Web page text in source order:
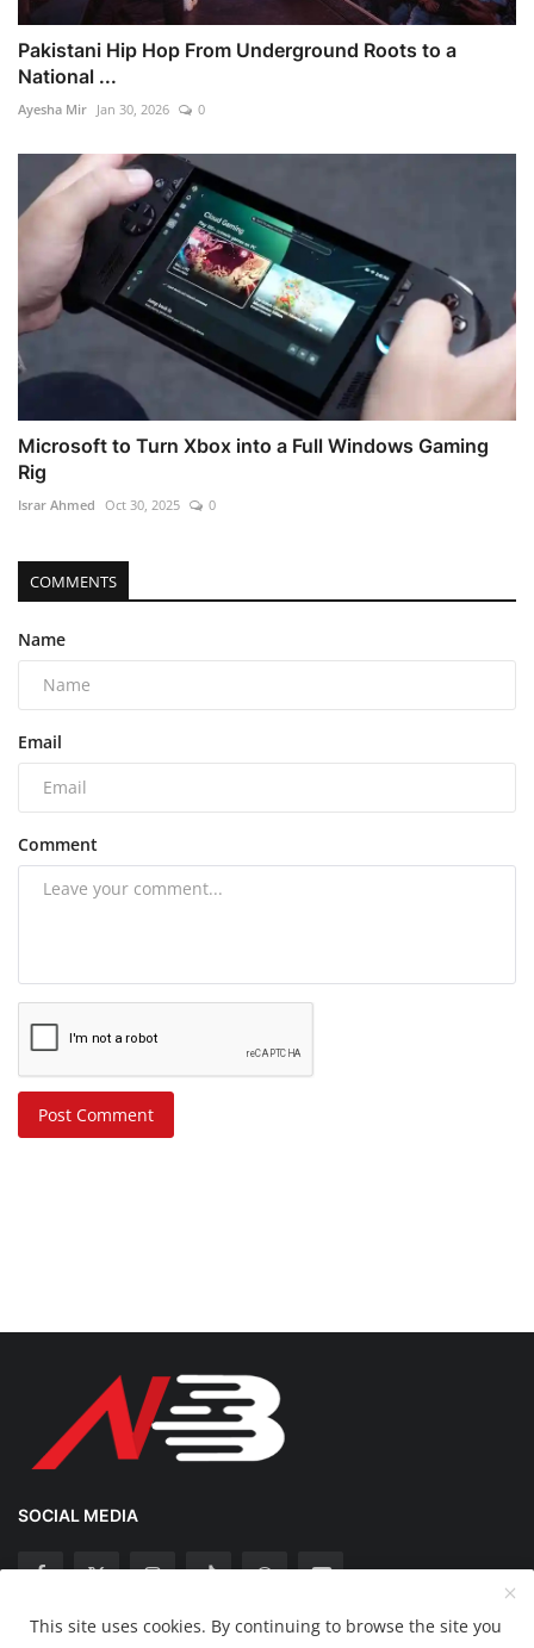
Pakistani Hip Hop From Underground Roots to a
National ...
Ayesha Mir Jan 30, 2026 0
Microsoft to Turn Xbox into a Full Windows Gaming
Rig
Israr Ahmed Oct 30, 2025 0
COMMENTS
Name
Email
Comment
Post Comment
SOCIAL MEDIA
This site uses cookies. By continuing to browse the site you